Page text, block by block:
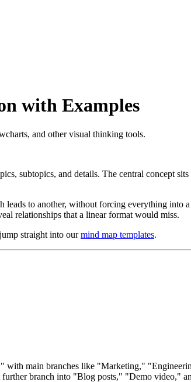
with Examples
and other visual thinking tools.
subtopics, and details. The central concept
to another, without forcing everything into
relationships that a linear format would miss.
straight into ourmind map templates.
with main branches like "Marketing,"
branch into "Blog posts," "Demo video,"